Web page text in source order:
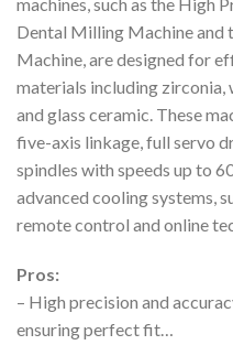
Dental Milling Machine
Machine, are designed for
materials including zirconia,
and glass ceramic. These
five-axis linkage, full servo
spindles with speeds up to
advanced cooling systems,
remote control and online
Pros:
– High precision and
ensuring perfect fit…